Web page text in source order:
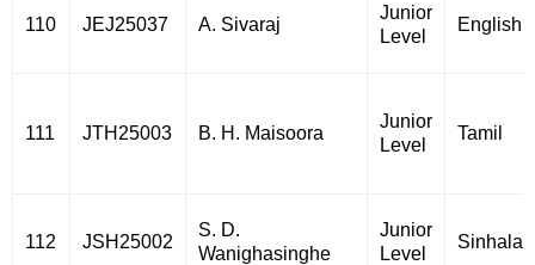
110 JEJ25037 A. Sivaraj
Junior
Level
English
111 JTH25003 B. H. Maisoora
Junior
Level
Tamil
112 JSH25002
S. D.
Wanighasinghe
Junior
Level
Sinhala